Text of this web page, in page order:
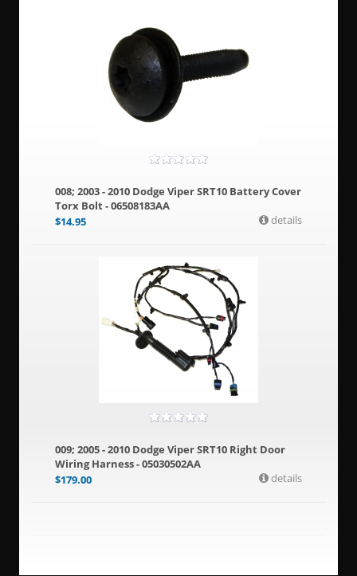
008; 2003 - 2010 Dodge Viper SRT10 Battery Cover
Torx Bolt - 06508183AA
$14.95 details
009; 2005 - 2010 Dodge Viper SRT10 Right Door
Wiring Harness - 05030502AA
$179.00 details